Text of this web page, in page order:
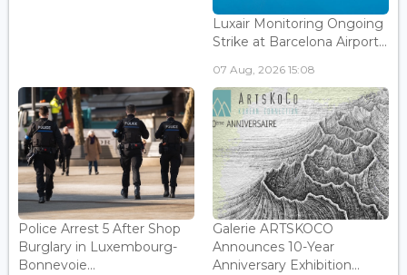
Luxair Monitoring Ongoing
Strike at Barcelona Airport...
07 Aug, 2026 15:08
Police Arrest 5 After Shop
Burglary in Luxembourg-
Bonnevoie...
Galerie ARTSKOCO
Announces 10-Year
Anniversary Exhibition...